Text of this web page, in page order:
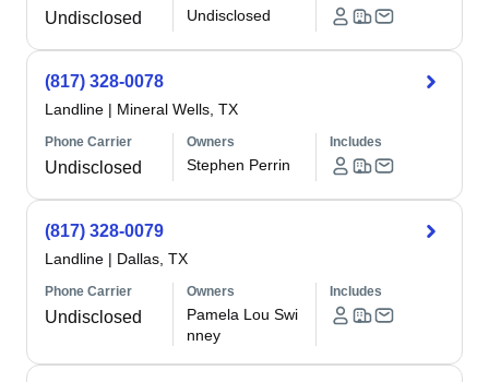
Undisclosed Undisclosed
(817) 328-0078
Landline | Mineral Wells, TX
Phone Carrier
Undisclosed
Owners
Stephen Perrin
Includes
(817) 328-0079
Landline | Dallas, TX
Phone Carrier
Undisclosed
Owners
Pamela Lou Swi
nney
Includes